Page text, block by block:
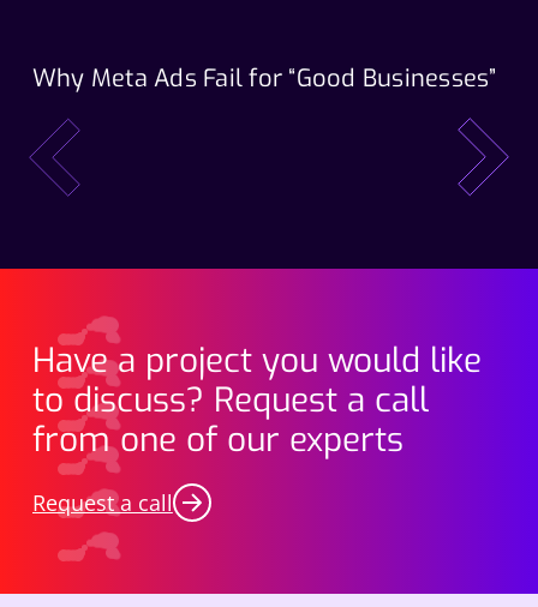
Why Meta Ads Fail for “Good Businesses”
prev next
Have a project you would like
to discuss? Request a call
from one of our experts
Request a call